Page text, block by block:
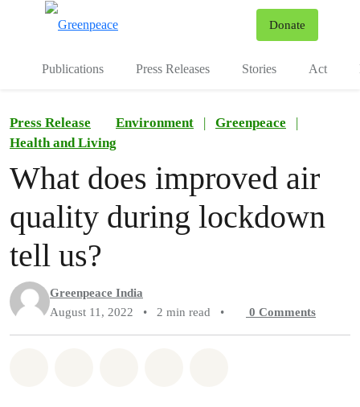
Donate
Publications Press Releases Stories Act
Press Release Environment | Greenpeace
|
Health and Living
What does improved air
quality during lockdown
tell us?
Greenpeace India
August 11, 2022
• 2 min read • 0 Comments